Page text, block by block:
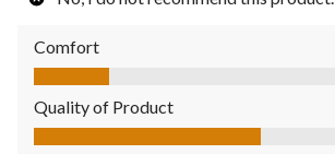
Comfort
Comfort, 1.0 out of 5
Quality of Product
Quality of Product, 3.0 out of 5